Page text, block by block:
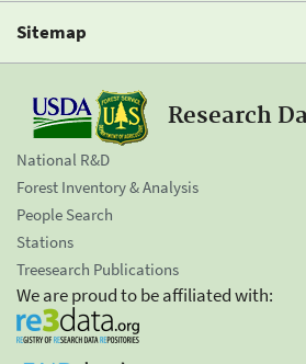
Sitemap
Research
National R&D
Forest Inventory & Analysis
People Search
Stations
Treesearch Publications
We are proud to be affiliated with: